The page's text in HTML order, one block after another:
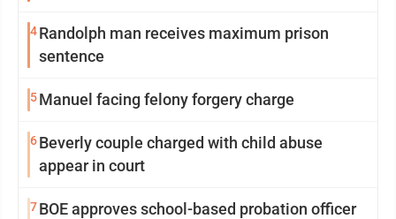
4Randolph man receives maximum prison
sentence
5Manuel facing felony forgery charge
6Beverly couple charged with child abuse
appear in court
7BOE approves school-based probation officer